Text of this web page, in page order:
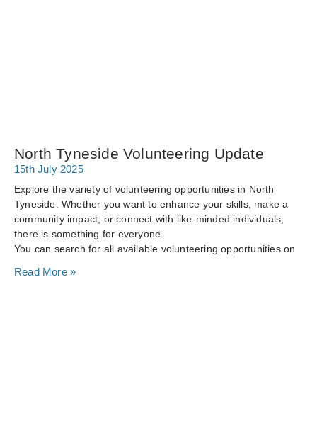
North Tyneside Volunteering Update
15th July 2025
Explore the variety of volunteering opportunities in North
Tyneside. Whether you want to enhance your skills, make a
community impact, or connect with like-minded individuals,
there is something for everyone.
You can search for all available volunteering opportunities on
Read More »